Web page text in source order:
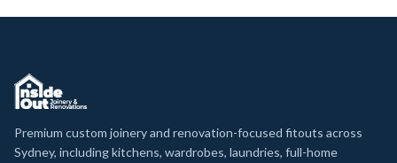
Premium custom joinery and renovation-focused fitouts across
Sydney, including kitchens, wardrobes, laundries, full-home